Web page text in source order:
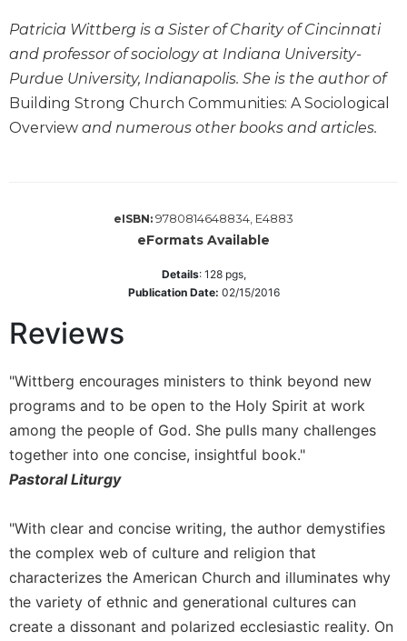
Saint
John's
Bible
Bible
Commentaries
Bible
Commentary
Targums
Theology
Ecclesiology
and
Ecumenism
Culture
Sacramental
Theology
Systematic
Theology
Patricia Wittberg is a Sister of Charity of Cincinnati
and professor of sociology at Indiana University-
Purdue University, Indianapolis. She is the author of
Building Strong Church Communities: A Sociological
Overview and numerous other books and articles.
eISBN: 9780814648834, E4883
eFormats Available
Details: 128pgs,
Publication Date: 02/15/2016
Reviews
"Wittberg encourages ministers to think beyond new
programs and to be open to the Holy Spirit at work
among the people of God. She pulls many challenges
together into one concise, insightful book."
Pastoral Liturgy
"With clear and concise writing, the author demystifies
the complex web of culture and religion that
characterizes the American Church and illuminates why
the variety of ethnic and generational cultures can
create a dissonant and polarized ecclesiastic reality. On